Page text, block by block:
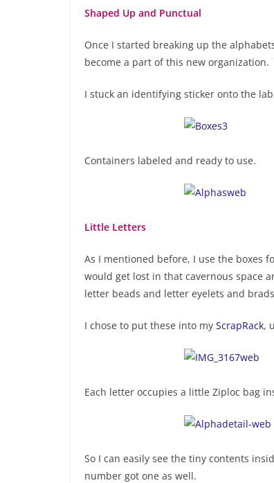
Shaped Up and Punctual
Once I started breaking up the
become a part of this new
I stuck an identifying sticker onto the
Containers labeled and ready to use.
Little Letters
As I mentioned before, I use the boxes
would get lost in that cavernous space
letter beads and letter eyelets and
I chose to put these into my ScrapRack,
Each letter occupies a little Ziploc bag
So I can easily see the tiny contents
number got one as well.